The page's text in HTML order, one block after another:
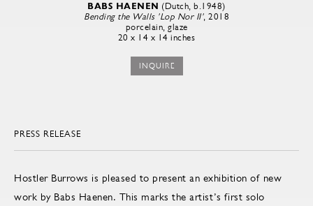
BABS HAENEN (Dutch, b.1948)
Bending the Walls 'Lop Nor II', 2018
porcelain, glaze
20 x 14 x 14 inches
INQUIRE
PRESS RELEASE
Hostler Burrows is pleased to present an exhibition of new
work by Babs Haenen. This marks the artist’s first solo